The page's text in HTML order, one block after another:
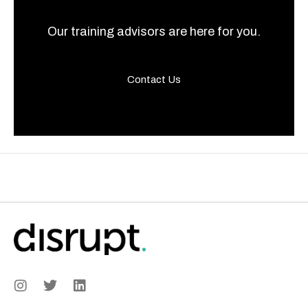
Our training advisors are here for you.
Contact Us
I
n
T
w
L
i